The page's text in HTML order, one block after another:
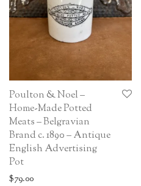
Poulton & Noel –
Home-Made Potted
Meats – Belgravian
Brand c. 1890 – Antique
English Advertising
Pot
$79.00